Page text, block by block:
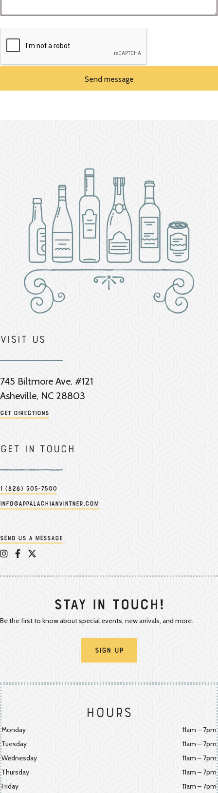
Send message
Visit Us
745 Biltmore Ave. #121
Asheville, NC 28803
Get Directions
Get in touch
1 (828) 505-7500
info@appalachianvintner.com
Send us a message
Appalachian Vintner on Instagram
Appalachian Vintner on Facebook
Appalachian Vintner on Twitter/X
Stay In Touch!
Be the first to know about special events, new arrivals, and more.
Sign Up
Hours
Monday
11am – 7pm
Tuesday
11am – 7pm
Wednesday
11am – 7pm
Thursday
11am – 7pm
Friday
11am – 7pm